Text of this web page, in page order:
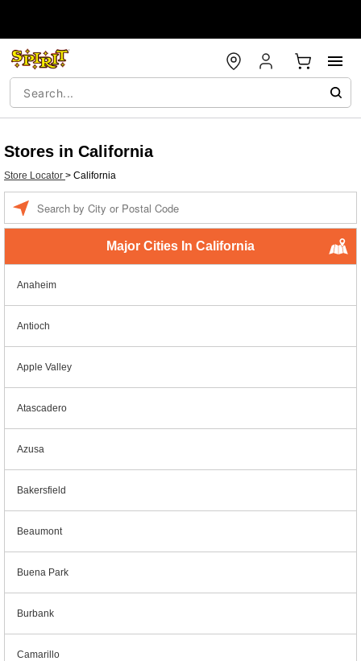
Stores in California
Store Locator > California
Major Cities In California
Anaheim
Antioch
Apple Valley
Atascadero
Azusa
Bakersfield
Beaumont
Buena Park
Burbank
Camarillo